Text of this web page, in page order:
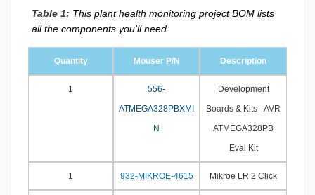
Table 1: This plant health monitoring project BOM lists
all the components you'll need.
Quantity Mouser P/N Description
1
556-
ATMEGA328PBXMI
N
Development
Boards & Kits - AVR
ATMEGA328PB
Eval Kit
1 932-MIKROE-4615 Mikroe LR 2 Click